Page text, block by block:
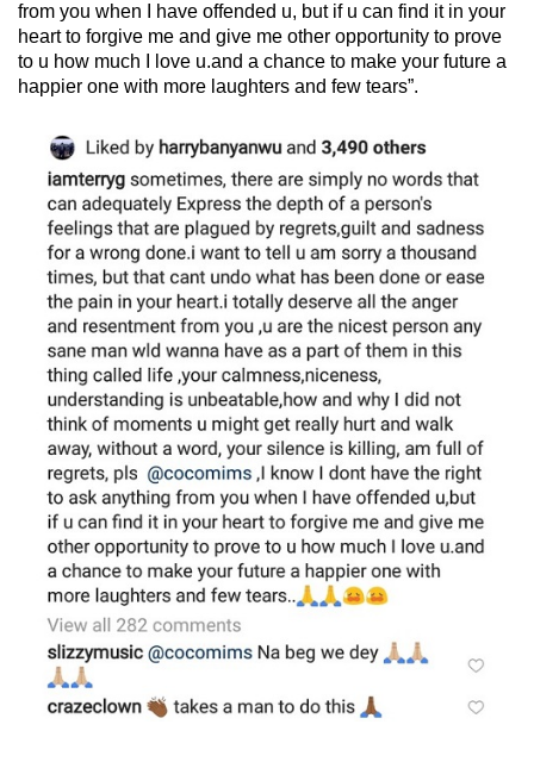
from you when I have offended u, but if u can find it in your
heart to forgive me and give me other opportunity to prove
to u how much I love u.and a chance to make your future a
happier one with more laughters and few tears”.